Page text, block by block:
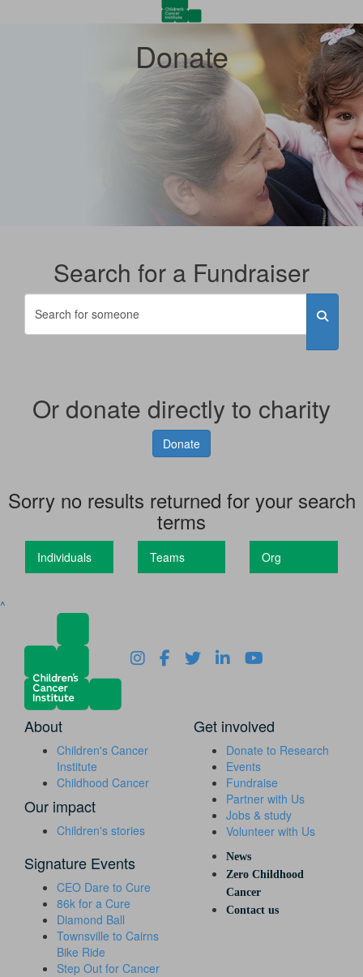
Donate
Search for a Fundraiser
Or donate directly to charity
Donate
Sorry no results returned for your search
terms
Individuals Teams Org
^
About
Children's Cancer
Institute
Childhood Cancer
Our impact
Children's stories
Get involved
Donate to Research
Events
Fundraise
Partner with Us
Jobs & study
Volunteer with Us
Signature Events
CEO Dare to Cure
86k for a Cure
Diamond Ball
Townsville to Cairns
Bike Ride
Step Out for Cancer
News
Zero Childhood
Cancer
Contact us